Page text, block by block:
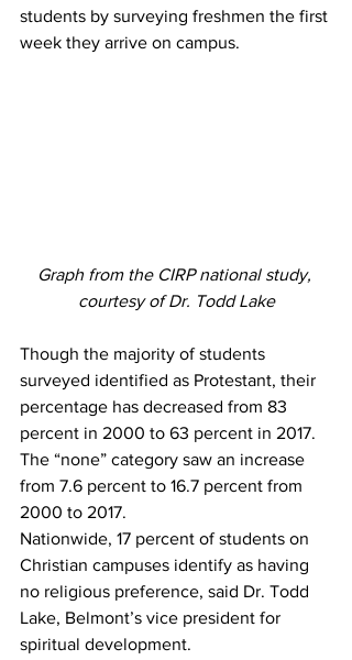
students by surveying freshmen the first
week they arrive on campus.
Graph from the CIRP national study,
courtesy of Dr. Todd Lake
Though the majority of students
surveyed identified as Protestant, their
percentage has decreased from 83
percent in 2000 to 63 percent in 2017.
The “none” category saw an increase
from 7.6 percent to 16.7 percent from
2000 to 2017.
Nationwide, 17 percent of students on
Christian campuses identify as having
no religious preference, said Dr. Todd
Lake, Belmont’s vice president for
spiritual development.